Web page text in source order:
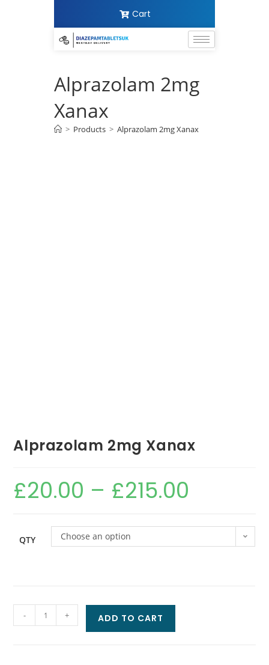
Cart
Alprazolam 2mg
Xanax
> Products > Alprazolam 2mg Xanax
Alprazolam 2mg Xanax
£20.00 – £215.00
QTY Choose an option
- + ADD TO CART